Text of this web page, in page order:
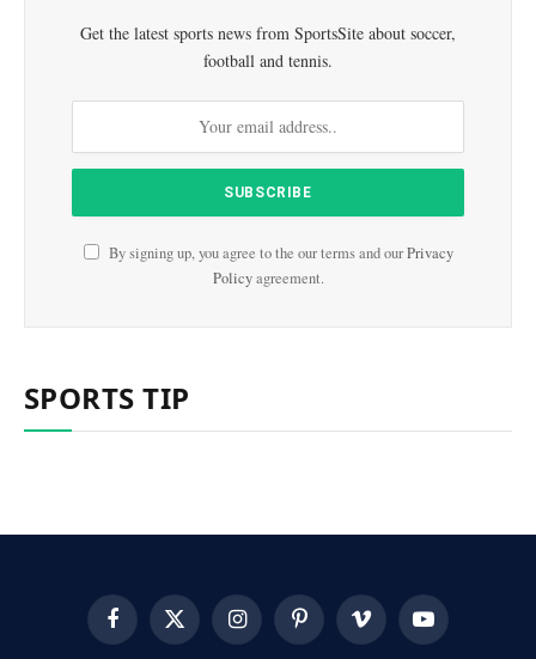
Get the latest sports news from SportsSite about soccer,
football and tennis.
By signing up, you agree to the our terms and ourPrivacy
Policyagreement.
SPORTS TIP
FacebookX
(Twitter)
InstagramPinterest Vimeo YouTube